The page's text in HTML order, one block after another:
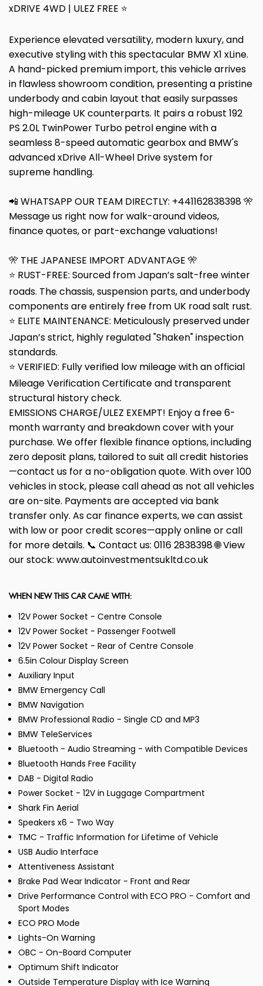
xDRIVE 4WD | ULEZ FREE ⭐
Experience elevated versatility, modern luxury, and
executive styling with this spectacular BMW X1 xLine.
A hand-picked premium import, this vehicle arrives
in flawless showroom condition, presenting a pristine
underbody and cabin layout that easily surpasses
high-mileage UK counterparts. It pairs a robust 192
PS 2.0L TwinPower Turbo petrol engine with a
seamless 8-speed automatic gearbox and BMW's
advanced xDrive All-Wheel Drive system for
supreme handling.
📲 WHATSAPP OUR TEAM DIRECTLY: +441162838398 🎌
Message us right now for walk-around videos,
finance quotes, or part-exchange valuations!
🎌 THE JAPANESE IMPORT ADVANTAGE 🎌
⭐ RUST-FREE: Sourced from Japan’s salt-free winter
roads. The chassis, suspension parts, and underbody
components are entirely free from UK road salt rust.
⭐ ELITE MAINTENANCE: Meticulously preserved under
Japan’s strict, highly regulated "Shaken" inspection
standards.
⭐ VERIFIED: Fully verified low mileage with an official
Mileage Verification Certificate and transparent
structural history check.
EMISSIONS CHARGE/ULEZ EXEMPT! Enjoy a free 6-
month warranty and breakdown cover with your
purchase. We offer flexible finance options, including
zero deposit plans, tailored to suit all credit histories
—contact us for a no-obligation quote. With over 100
vehicles in stock, please call ahead as not all vehicles
are on-site. Payments are accepted via bank
transfer only. As car finance experts, we can assist
with low or poor credit scores—apply online or call
for more details. 📞 Contact us: 0116 2838398 🌐 View
our stock: www.autoinvestmentsukltd.co.uk
WHEN NEW THIS CAR CAME WITH:
12V Power Socket - Centre Console
12V Power Socket - Passenger Footwell
12V Power Socket - Rear of Centre Console
6.5in Colour Display Screen
Auxiliary Input
BMW Emergency Call
BMW Navigation
BMW Professional Radio - Single CD and MP3
BMW TeleServices
Bluetooth - Audio Streaming - with Compatible Devices
Bluetooth Hands Free Facility
DAB - Digital Radio
Power Socket - 12V in Luggage Compartment
Shark Fin Aerial
Speakers x6 - Two Way
TMC - Traffic Information for Lifetime of Vehicle
USB Audio Interface
Attentiveness Assistant
Brake Pad Wear Indicator - Front and Rear
Drive Performance Control with ECO PRO - Comfort and
Sport Modes
ECO PRO Mode
Lights-On Warning
OBC - On-Board Computer
Optimum Shift Indicator
Outside Temperature Display with Ice Warning